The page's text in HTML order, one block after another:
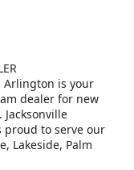
Arlington is your
dealer for new
proud to serve our
Lakeside, Palm